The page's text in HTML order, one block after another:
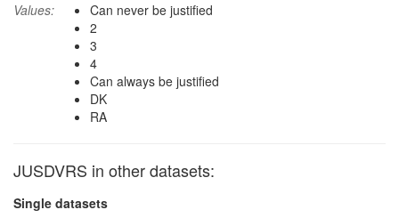
Values:
Can never be justified
2
3
4
Can always be justified
DK
RA
JUSDVRS in other datasets:
Single datasets